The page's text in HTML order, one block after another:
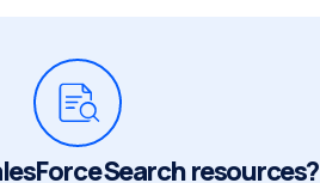
Search resources?